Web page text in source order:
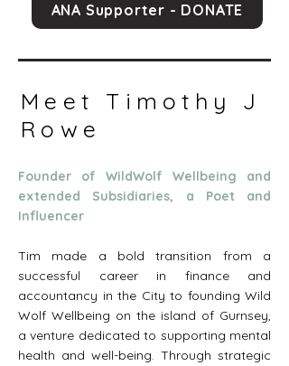
ANA Supporter - DONATE
Meet Timothy J
Rowe
Founder of WildWolf Wellbeing and
extended Subsidiaries, a Poet and
Influencer
Tim made a bold transition from a
successful career in finance and
accountancy in the City to founding Wild
Wolf Wellbeing on the island of Gurnsey,
a venture dedicated to supporting mental
health and well-being. Through strategic